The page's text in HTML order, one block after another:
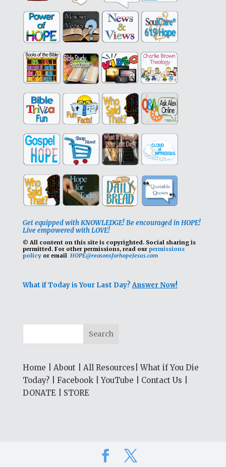
Get equipped with KNOWLEDGE! Be encouraged in HOPE!
Live empowered with LOVE!
© All content on this site is copyrighted. Social sharing is
permitted. For other permissions, read our permissions
policyor email HOPE@reasonsforhopeJesus.com
What if Today is Your Last Day?Answer Now!
Home About All Resources |What if You Die
Today?| Facebook|YouTube Contact Us
DONATE| STORE